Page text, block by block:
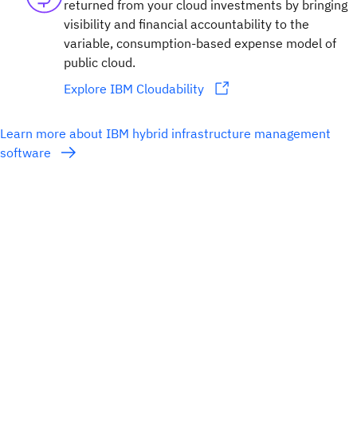
returned from your cloud investments by bringing
visibility and financial accountability to the
variable, consumption-based expense model of
public cloud.
Explore IBM Cloudability
Learn more about IBM hybrid infrastructure management
software